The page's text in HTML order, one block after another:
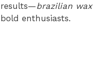
results—brazilian
bold enthusiasts.